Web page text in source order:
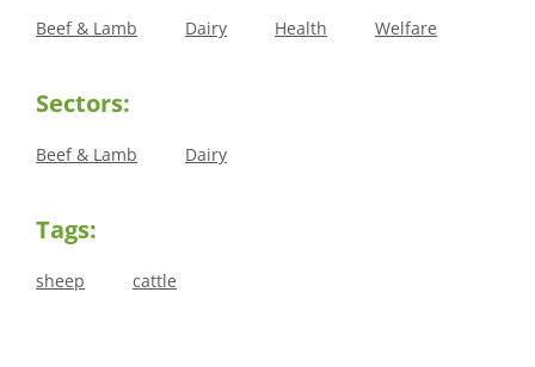
Beef & Lamb Dairy Health Welfare
Sectors:
Beef & Lamb Dairy
Tags:
sheep cattle